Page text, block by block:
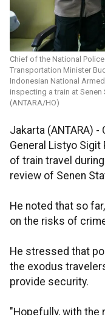
Chief of the National
Transportation Minister
Indonesian National
inspecting a train at
(ANTARA/HO)
Jakarta (ANTARA)
General Listyo
of train travel
review of Senen
He noted that so
on the risks of
He stressed that
the exodus
provide security.
"Hopefully, with